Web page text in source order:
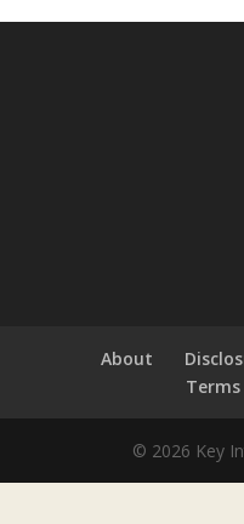
About
Terms
© 2026 Key